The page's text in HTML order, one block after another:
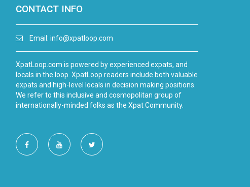
CONTACT INFO
Email: info@xpatloop.com
XpatLoop.com is powered by experienced expats, and
locals in the loop. XpatLoop readers include both valuable
expats and high-level locals in decision making positions.
We refer to this inclusive and cosmopolitan group of
internationally-minded folks as the Xpat Community.